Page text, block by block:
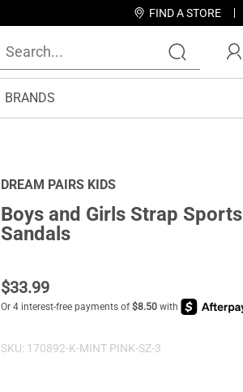
FIND A STORE
BRANDS
DREAM PAIRS KIDS
Boys and Girls Strap Sports
Sandals
$33.99
SKU: 170892-K-MINT PINK-SZ-3